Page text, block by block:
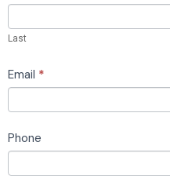
Last
Email *
Phone
this
field